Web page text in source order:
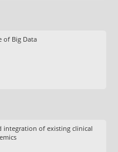
of Big Data
of existing clinical